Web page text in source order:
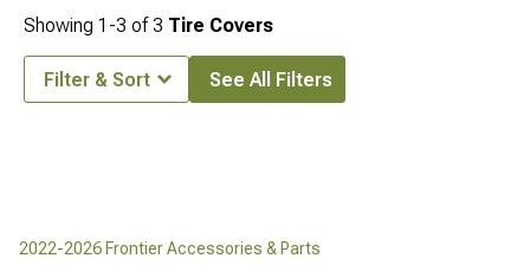
2022-2026 Frontier Accessories & Parts
Showing 1-3 of3 Tire Covers
Filter & Sort See All Filters